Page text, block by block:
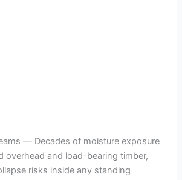
— Decades of moisture exposure
overhead and load-bearing timber,
risks inside any standing